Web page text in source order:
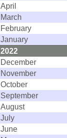
April
March
February
January
2022
December
November
October
September
August
July
June